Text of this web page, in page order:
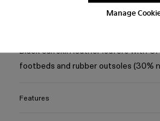
Manage
Black calfskin leather loafers with
footbeds and rubber outsoles (30%
Features